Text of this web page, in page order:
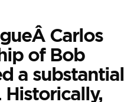
Carlos
of Bob
a substantial